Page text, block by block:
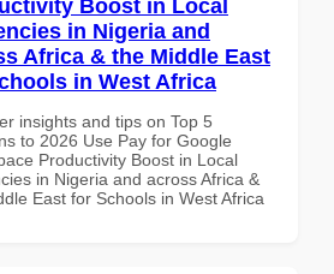
Boost in Local
in Nigeria and
Africa & the Middle East
in West Africa
insights and tips on Top 5
to 2026 Use Pay for Google
Productivity Boost in Local
in Nigeria and across Africa &
East for Schools in West Africa